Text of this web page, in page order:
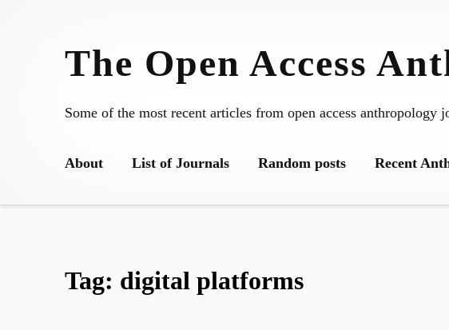
The Open Access
Some of the most recent articles from open access anthropology
About List of Journals Random posts Recent
Tag: digital platforms